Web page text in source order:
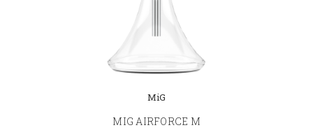
MiG
MIG AIRFORCE M